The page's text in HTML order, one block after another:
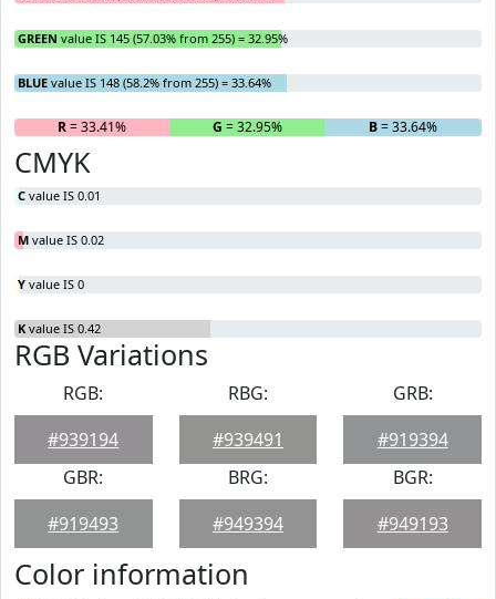
GREEN value IS 145 (57.03% from 255) = 32.95%
BLUE value IS 148 (58.2% from 255) = 33.64%
R= 33.41% G = 32.95% B= 33.64%
CMYK
C value IS 0.01
M value IS 0.02
Y value IS 0
K value IS 0.42
RGB Variations
RGB:
#939194
RBG:
#939491
GRB:
#919394
GBR:
#919493
BRG:
#949394
BGR:
#949193
Color information